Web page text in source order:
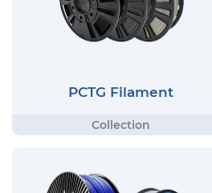
PCTG Filament